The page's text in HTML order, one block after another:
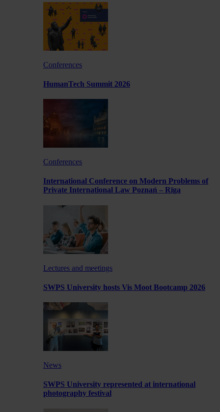
Conferences
HumanTech Summit 2026
Conferences
International Conference on Modern Problems of
Private International Law Poznań – Rīga
Lectures and meetings
SWPS University hosts Vis Moot Bootcamp 2026
News
SWPS University represented at international
photography festival